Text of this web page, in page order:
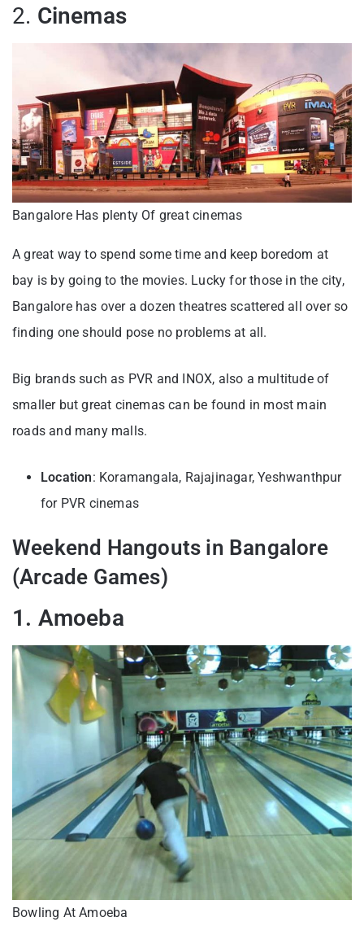
2. Cinemas
Bangalore Has plenty Of great cinemas
A great way to spend some time and keep boredom at
bay is by going to the movies. Lucky for those in the city,
Bangalore has over a dozen theatres scattered all over so
finding one should pose no problems at all.
Big brands such as PVR and INOX, also a multitude of
smaller but great cinemas can be found in most main
roads and many malls.
Location: Koramangala, Rajajinagar, Yeshwanthpur
for PVR cinemas
Weekend Hangouts in Bangalore
(Arcade Games)
1. Amoeba
Bowling At Amoeba